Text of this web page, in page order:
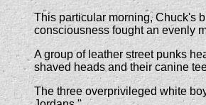
This particular morning, Chuck's
consciousness fought an evenly
A group of leather street punks
shaved heads and their canine
The three overprivileged white